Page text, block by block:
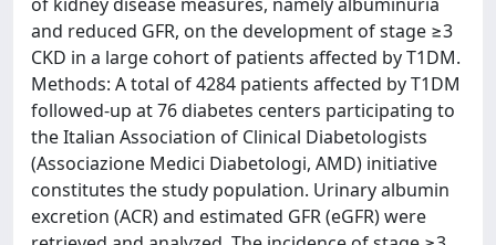
and reduced GFR, on the development of stage ≥3
CKD in a large cohort of patients affected by T1DM.
Methods: A total of 4284 patients affected by T1DM
followed-up at 76 diabetes centers participating to
the Italian Association of Clinical Diabetologists
(Associazione Medici Diabetologi, AMD) initiative
constitutes the study population. Urinary albumin
excretion (ACR) and estimated GFR (eGFR) were